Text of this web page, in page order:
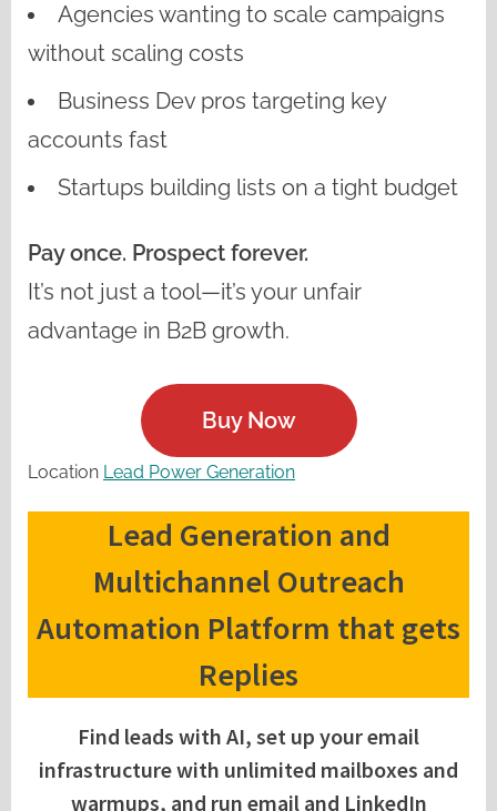
Agencies wanting to scale campaigns
without scaling costs
Business Dev pros targeting key
accounts fast
Startups building lists on a tight budget
Pay once. Prospect forever.
It’s not just a tool—it’s your unfair
advantage in B2B growth.
Buy Now
Location Lead Power Generation
Lead Generation and
Multichannel Outreach
Automation Platform that gets
Replies
Find leads with AI, set up your email
infrastructure with unlimited mailboxes and
warmups, and run email and LinkedIn